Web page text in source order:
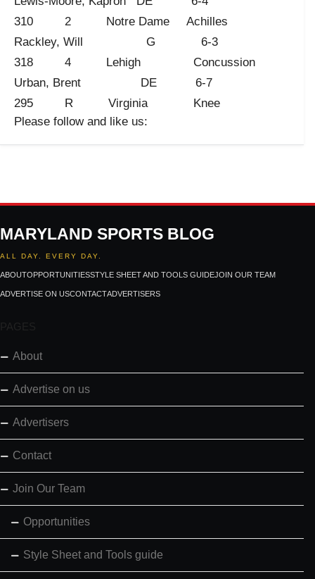
310 2 Notre Dame Achilles
Rackley, Will G 6-3
318 4 Lehigh Concussion
Urban, Brent DE 6-7
295 R Virginia Knee
Please follow and like us:
MARYLAND SPORTS BLOG
ALL DAY. EVERY DAY.
ABOUTOPPORTUNITIESSTYLE SHEET AND TOOLS GUIDEJOIN OUR TEAM
ADVERTISE ON USCONTACTADVERTISERS
PAGES
About
Advertise on us
Advertisers
Contact
Join Our Team
Opportunities
Style Sheet and Tools guide